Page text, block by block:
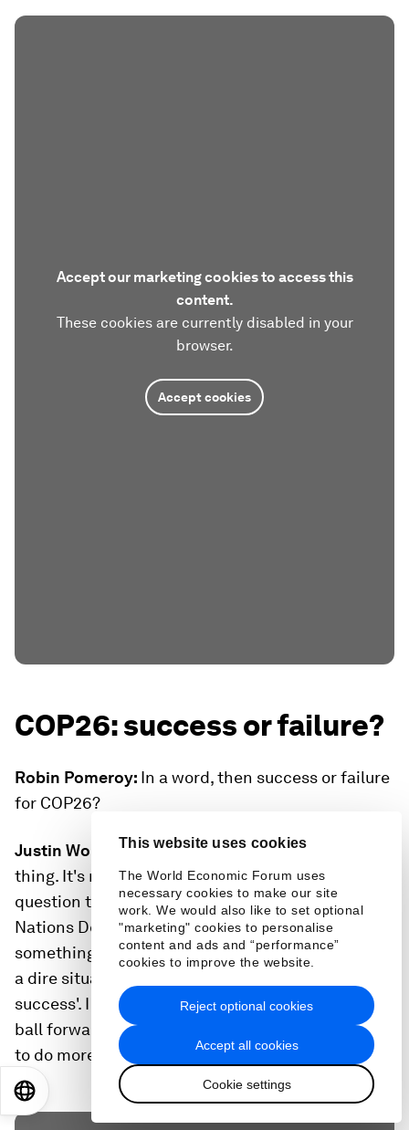
This website uses cookies
The World Economic Forum uses
necessary cookies to make our site
work. We would also like to set optional
"marketing" cookies to personalise
content and ads and “performance”
cookies to improve the website.
Accept all cookies
Cookie settings
Reject optional cookies
Accept our marketing cookies to access this
content.
These cookies are currently disabled in your
browser.
Accept cookies
COP26: success or failure?
Robin Pomeroy: In a word, then success or failure
for COP26?
Justin Worland:Well, I hate to break the one-word
thing. It's nuance, right? It's both. I asked a similar
question to Achim Steiner, the head of the United
Nations Development Programme, and he said
something along the lines of: 'When we're in such
a dire situation, COPs can never really be a
success'. I would echo that and say it moved the
ball forward, but the situation is dire, so we need
to do more.
日本語